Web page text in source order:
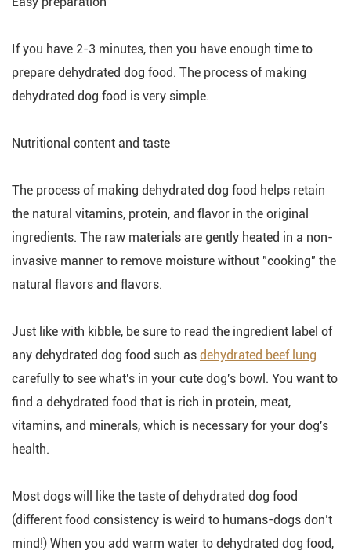
If you have 2-3 minutes, then you have enough time to
prepare dehydrated dog food. The process of making
dehydrated dog food is very simple.
Nutritional content and taste
The process of making dehydrated dog food helps retain
the natural vitamins, protein, and flavor in the original
ingredients. The raw materials are gently heated in a non-
invasive manner to remove moisture without "cooking" the
natural flavors and flavors.
Just like with kibble, be sure to read the ingredient label of
any dehydrated dog food such as dehydrated beef lung
carefully to see what's in your cute dog's bowl. You want to
find a dehydrated food that is rich in protein, meat,
vitamins, and minerals, which is necessary for your dog's
health.
Most dogs will like the taste of dehydrated dog food
(different food consistency is weird to humans-dogs don’t
mind!) When you add warm water to dehydrated dog food,